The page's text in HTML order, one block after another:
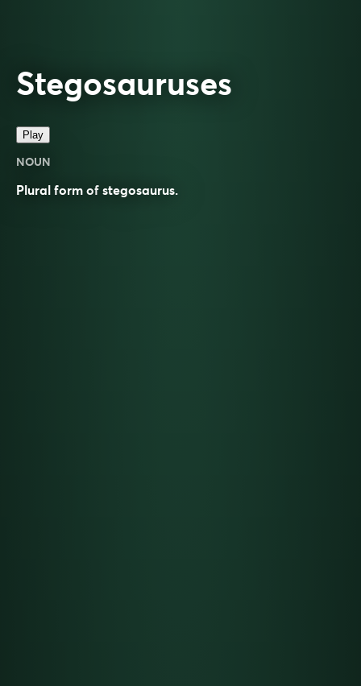
Stegosauruses
Play
NOUN
Plural form of stegosaurus.